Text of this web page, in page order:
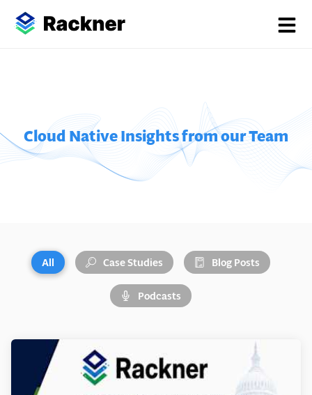
Cloud Native Insights from our Team
All Case Studies Blog Posts
Podcasts